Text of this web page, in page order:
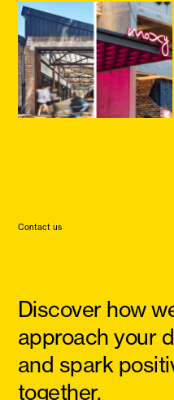
Contact us
Discover how
approach your
and spark
together.